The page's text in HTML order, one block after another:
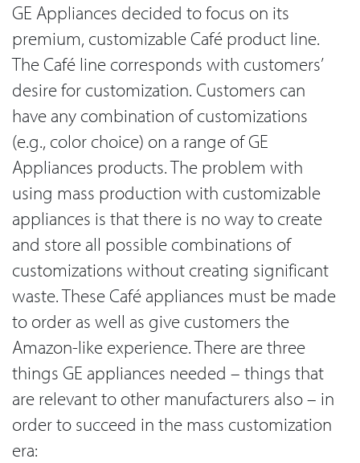
GE Appliances decided to focus on its
premium, customizable Café product line.
The Café line corresponds with customers’
desire for customization. Customers can
have any combination of customizations
(e.g., color choice) on a range of GE
Appliances products. The problem with
using mass production with customizable
appliances is that there is no way to create
and store all possible combinations of
customizations without creating significant
waste. These Café appliances must be made
to order as well as give customers the
Amazon-like experience. There are three
things GE appliances needed – things that
are relevant to other manufacturers also – in
order to succeed in the mass customization
era: